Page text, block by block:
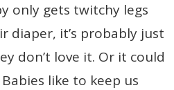
only gets twitchy legs
diaper, it’s probably just
don’t love it. Or it could
like to keep us